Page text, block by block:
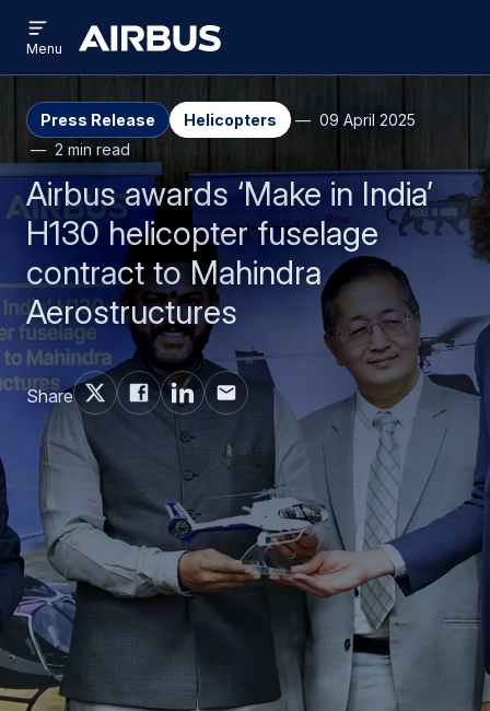
main
content
search
Airbus
menu
Menu
Press Release Helicopters
09 April 2025
2 min read
Airbus awards ‘Make in India’
H130 helicopter fuselage
contract to Mahindra
Aerostructures
Share